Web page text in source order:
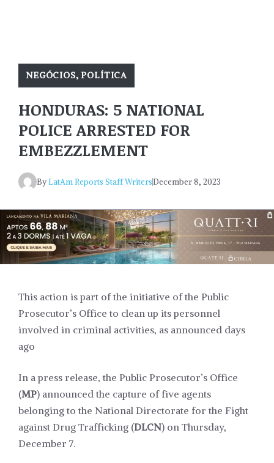
NEGÓCIOS, POLÍTICA
HONDURAS: 5 NATIONAL
POLICE ARRESTED FOR
EMBEZZLEMENT
ByLatAm Reports Staff WritersDecember 8, 2023
This action is part of the initiative of the Public
Prosecutor’s Office to clean up its personnel
involved in criminal activities, as announced days
ago
In a press release, the Public Prosecutor’s Office
(MP) announced the capture of five agents
belonging to the National Directorate for the Fight
against Drug Trafficking (DLCN) on Thursday,
December 7.